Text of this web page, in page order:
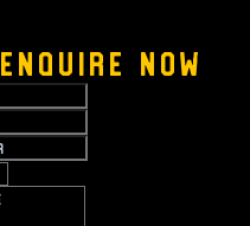
Enquire Now